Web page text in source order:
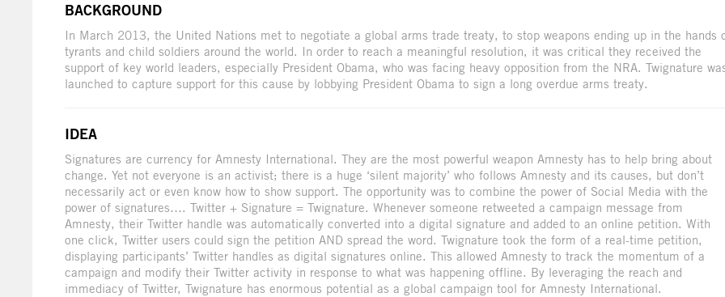
BACKGROUND
In March 2013, the United Nations met to negotiate a global arms trade treaty, to stop weapons ending up in the hands
tyrants and child soldiers around the world. In order to reach a meaningful resolution, it was critical they received the
support of key world leaders, especially President Obama, who was facing heavy opposition from the NRA. Twignature
launched to capture support for this cause by lobbying President Obama to sign a long overdue arms treaty.
IDEA
Signatures are currency for Amnesty International. They are the most powerful weapon Amnesty has to help bring about
change. Yet not everyone is an activist; there is a huge ‘silent majority’ who follows Amnesty and its causes, but don’t
necessarily act or even know how to show support. The opportunity was to combine the power of Social Media with the
power of signatures…. Twitter + Signature = Twignature. Whenever someone retweeted a campaign message from
Amnesty, their Twitter handle was automatically converted into a digital signature and added to an online petition. With
one click, Twitter users could sign the petition AND spread the word. Twignature took the form of a real-time petition,
displaying participants’ Twitter handles as digital signatures online. This allowed Amnesty to track the momentum of a
campaign and modify their Twitter activity in response to what was happening offline. By leveraging the reach and
immediacy of Twitter, Twignature has enormous potential as a global campaign tool for Amnesty International.